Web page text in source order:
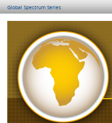
Global Spectrum Series